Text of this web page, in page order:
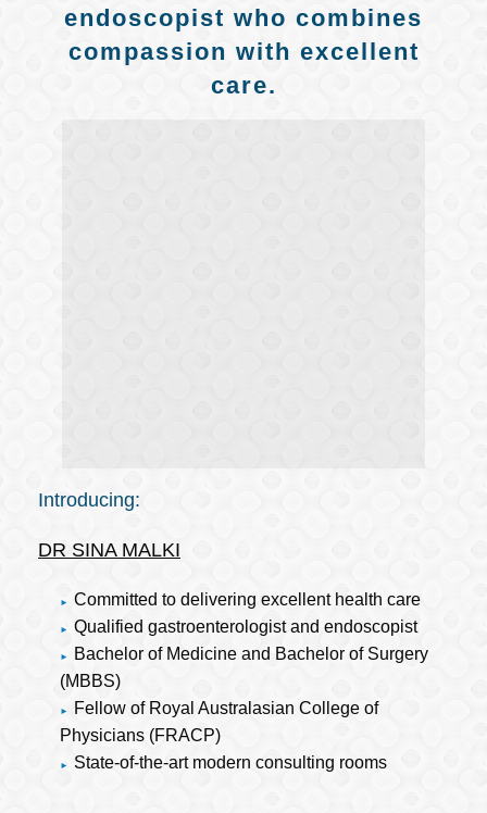
endoscopist who combines
compassion with excellent
care.
Introducing:
DR SINA MALKI
Committed to delivering excellent health care
Qualified gastroenterologist and endoscopist
Bachelor of Medicine and Bachelor of Surgery
(MBBS)
Fellow of Royal Australasian College of
Physicians (FRACP)
State-of-the-art modern consulting rooms